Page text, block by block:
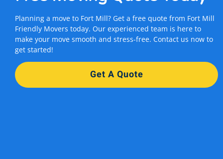
Planning a move to Fort Mill? Get a free quote from Fort Mill
Friendly Movers today. Our experienced team is here to
make your move smooth and stress-free. Contact us now to
get started!
Get A Quote